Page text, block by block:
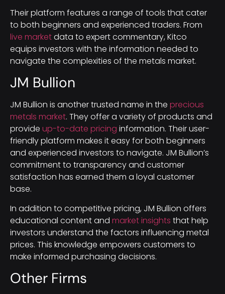
Their platform features a range of tools that cater
to both beginners and experienced traders. From
live marketdata to expert commentary, Kitco
equips investors with the information needed to
navigate the complexities of the metals market.
JM Bullion
JM Bullion is another trusted name in the precious
metals market. They offer a variety of products and
provide up-to-date pricing information. Their user-
friendly platform makes it easy for both beginners
and experienced investors to navigate. JM Bullion’s
commitment to transparency and customer
satisfaction has earned them a loyal customer
base.
In addition to competitive pricing, JM Bullion offers
educational content and market insights that help
investors understand the factors influencing metal
prices. This knowledge empowers customers to
make informed purchasing decisions.
Other Firms